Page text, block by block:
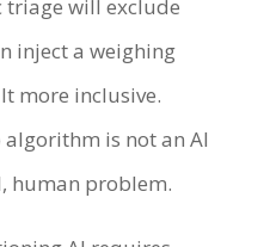
will exclude
inject a weighing
more inclusive.
is not an AI
human problem.